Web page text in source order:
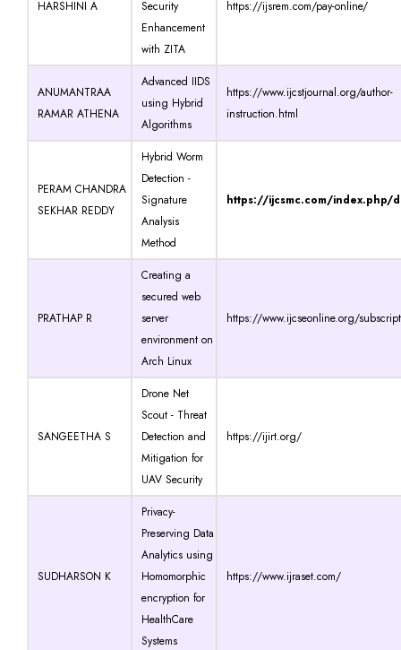
HARSHINI A
Security
Enhancement
with ZITA
https://ijsrem.com/pay-online/
ANUMANTRAA
RAMAR ATHENA
Advanced IIDS
using Hybrid
Algorithms
https://www.ijcstjournal.org/author-
instruction.html
PERAM CHANDRA
SEKHAR REDDY
Hybrid Worm
Detection -
Signature
Analysis
Method
https://ijcsmc.com/index.php/
PRATHAP R
Creating a
secured web
server
environment on
Arch Linux
https://www.ijcseonline.org/
SANGEETHA S
Drone Net
Scout - Threat
Detection and
Mitigation for
UAV Security
https://ijirt.org/
SUDHARSON K
Privacy-
Preserving Data
Analytics using
Homomorphic
encryption for
HealthCare
Systems
https://www.ijraset.com/